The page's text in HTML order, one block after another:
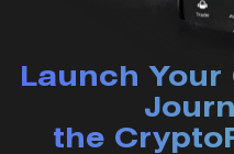
Launch Your
the